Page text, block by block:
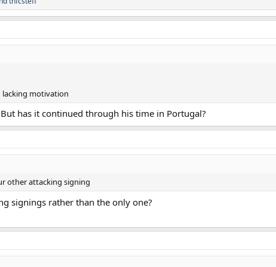
motivation
has it continued through his time in Portugal?
other attacking signing
signings rather than the only one?